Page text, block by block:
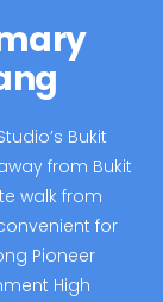
Bukit
from Bukit
walk from
for
Pioneer
High